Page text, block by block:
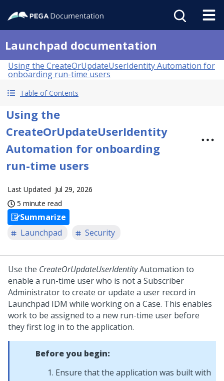
Launchpad documentation
Using the CreateOrUpdateUserIdentity Automation for
onboarding run-time users
Table of Contents
Using the
CreateOrUpdateUserIdentity
Automation for onboarding
run-time users
Last Updated Jul 29, 2026
5 minute read
Summarize
Launchpad
Security
Use the CreateOrUpdateUserIdentityAutomation to
enable a run-time user who is not a Subscriber
Administrator to create or update a user record in
Launchpad IDM while working on a Case. This enables
work to be assigned to a new run-time user before
they first log in to the application.
Before you begin:
Ensure that the application was built with